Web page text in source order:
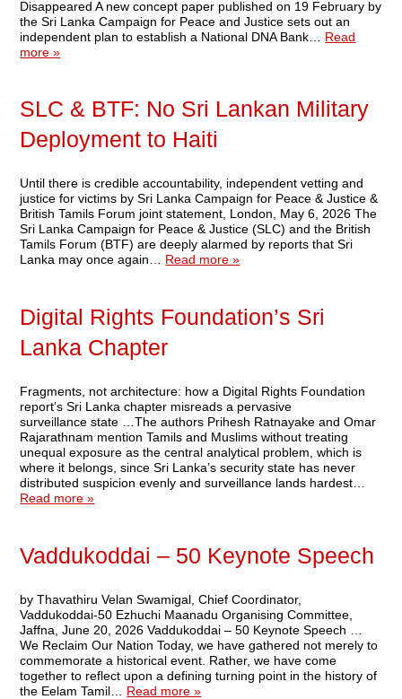
Disappeared A new concept paper published on 19 February by
the Sri Lanka Campaign for Peace and Justice sets out an
independent plan to establish a National DNA Bank… Read
more »
SLC & BTF: No Sri Lankan Military
Deployment to Haiti
Until there is credible accountability, independent vetting and
justice for victims by Sri Lanka Campaign for Peace & Justice &
British Tamils Forum joint statement, London, May 6, 2026 The
Sri Lanka Campaign for Peace & Justice (SLC) and the British
Tamils Forum (BTF) are deeply alarmed by reports that Sri
Lanka may once again… Read more »
Digital Rights Foundation’s Sri
Lanka Chapter
Fragments, not architecture: how a Digital Rights Foundation
report’s Sri Lanka chapter misreads a pervasive
surveillance state …The authors Prihesh Ratnayake and Omar
Rajarathnam mention Tamils and Muslims without treating
unequal exposure as the central analytical problem, which is
where it belongs, since Sri Lanka’s security state has never
distributed suspicion evenly and surveillance lands hardest…
Read more »
Vaddukoddai – 50 Keynote Speech
by Thavathiru Velan Swamigal, Chief Coordinator,
Vaddukoddai-50 Ezhuchi Maanadu Organising Committee,
Jaffna, June 20, 2026 Vaddukoddai – 50 Keynote Speech …
We Reclaim Our Nation Today, we have gathered not merely to
commemorate a historical event. Rather, we have come
together to reflect upon a defining turning point in the history of
the Eelam Tamil… Read more »